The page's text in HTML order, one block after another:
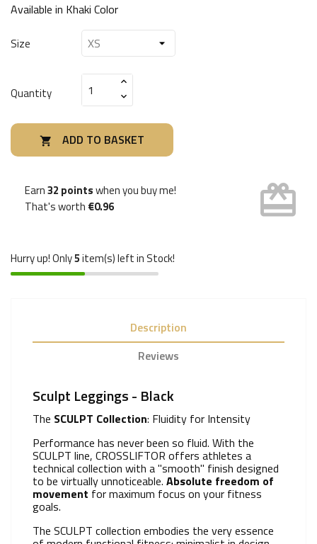
Available in Khaki Color
Size
Quantity
 ADD TO BASKET
Earn32 pointswhen you buy me!
That's worth €0.96 card_giftcard
Hurry up! Only5item(s) left in Stock!
Description
Reviews
Sculpt Leggings - Black
The SCULPT Collection: Fluidity for Intensity
Performance has never been so fluid. With the
SCULPT line, CROSSLIFTOR offers athletes a
technical collection with a "smooth" finish designed
to be virtually unnoticeable. Absolute freedom of
movement for maximum focus on your fitness
goals.
The SCULPT collection embodies the very essence